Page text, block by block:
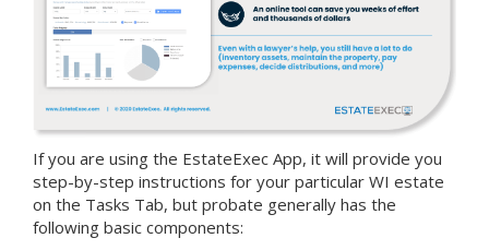
If you are using the EstateExec App, it will provide you
step-by-step instructions for your particular WI estate
on the Tasks Tab, but probate generally has the
following basic components: